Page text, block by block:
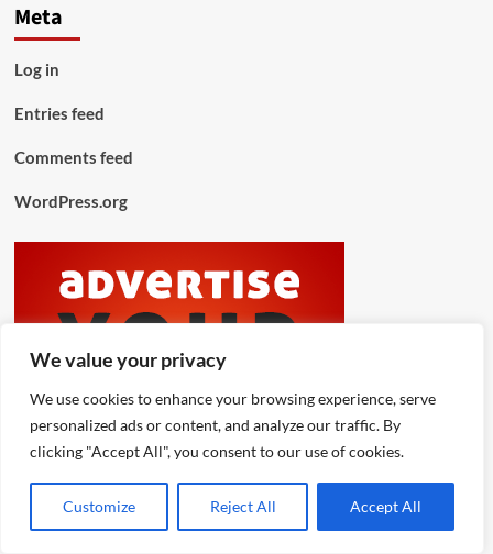
We value your privacy
We use cookies to enhance your browsing experience, serve
personalized ads or content, and analyze our traffic. By
clicking "Accept All", you consent to our use of cookies.
Customize Reject All Accept All
Meta
Log in
Entries feed
Comments feed
WordPress.org